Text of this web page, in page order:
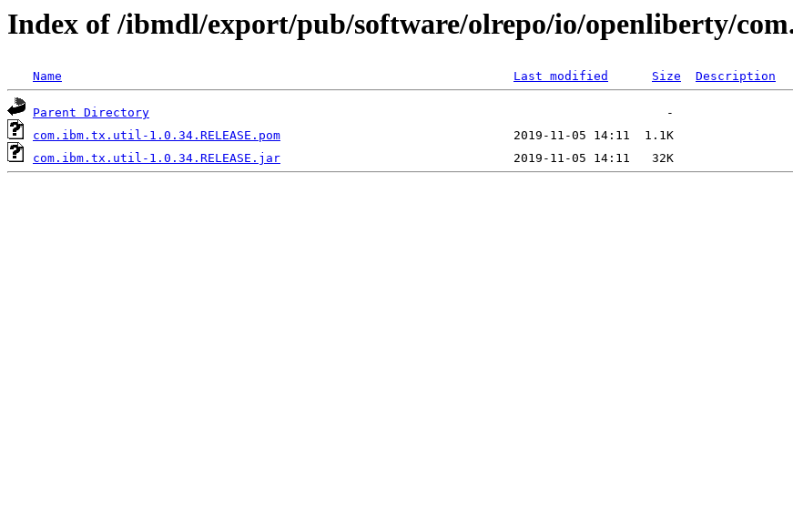
Index of /ibmdl/export/pub/software/olrepo/io/openliberty/
Name Last modified Size Description
Parent Directory
com.ibm.tx.util-1.0.34.RELEASE.pom
com.ibm.tx.util-1.0.34.RELEASE.jar